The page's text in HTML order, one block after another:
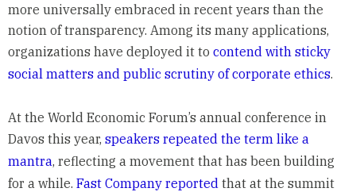
more universally embraced in recent years than the
notion of transparency. Among its many applications,
organizations have deployed it to contend with sticky
social matters and public scrutiny of corporate ethics.
At the World Economic Forum’s annual conference in
Davos this year, speakers repeated the term like a
mantra, reflecting a movement that has been building
for a while. Fast Company reported that at the summit